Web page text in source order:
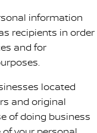
information
recipients in order
and for
located
and original
of doing business